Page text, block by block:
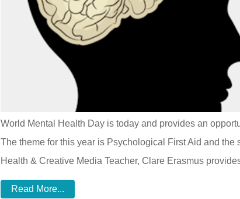
World Mental Health Day is today and provides an
The theme for this year is Psychological First Aid and
Health & Creative Media Teacher, Clare Erasmus
Read More...